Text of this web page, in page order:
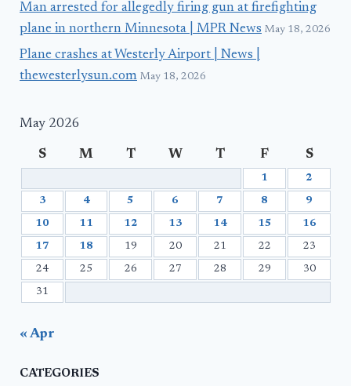
Man arrested for allegedly firing gun at firefighting
plane in northern Minnesota | MPR News May 18, 2026
Plane crashes at Westerly Airport | News |
thewesterlysun.com May 18, 2026
May 2026
S M T W T F S
1 2
3 4 5 6 7 8 9
10 11 12 13 14 15 16
17 18 19 20 21 22 23
24 25 26 27 28 29 30
31
« Apr
CATEGORIES